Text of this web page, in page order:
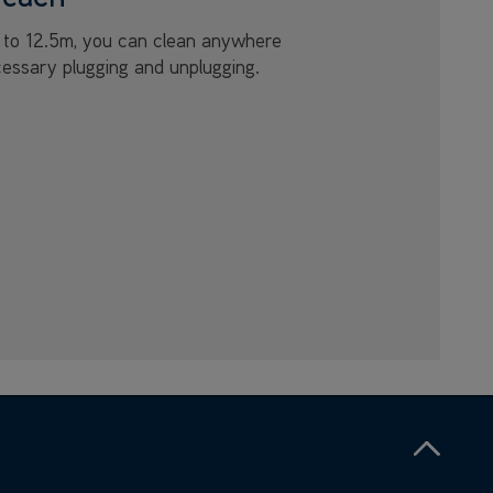
12.5m, you can clean anywhere
plugging and unplugging.